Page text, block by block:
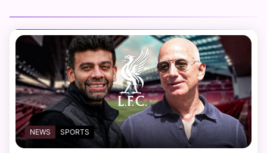
NEWS SPORTS